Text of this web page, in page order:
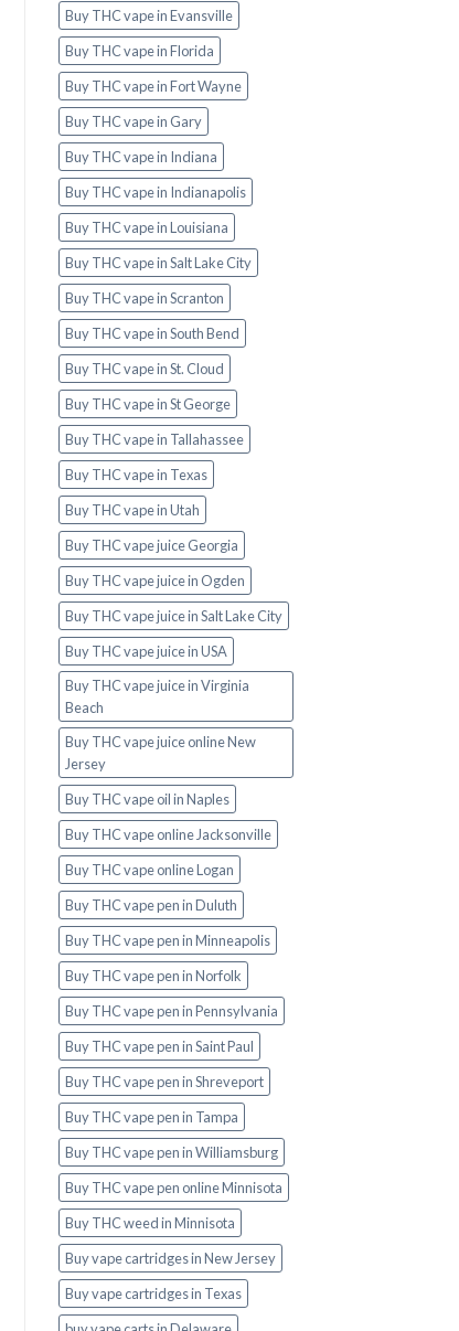
Buy THC vape in Evansville
Buy THC vape in Florida
Buy THC vape in Fort Wayne
Buy THC vape in Gary
Buy THC vape in Indiana
Buy THC vape in Indianapolis
Buy THC vape in Louisiana
Buy THC vape in Salt Lake City
Buy THC vape in Scranton
Buy THC vape in South Bend
Buy THC vape in St. Cloud
Buy THC vape in St George
Buy THC vape in Tallahassee
Buy THC vape in Texas
Buy THC vape in Utah
Buy THC vape juice Georgia
Buy THC vape juice in Ogden
Buy THC vape juice in Salt Lake City
Buy THC vape juice in USA
Buy THC vape juice in Virginia
Beach
Buy THC vape juice online New
Jersey
Buy THC vape oil in Naples
Buy THC vape online Jacksonville
Buy THC vape online Logan
Buy THC vape pen in Duluth
Buy THC vape pen in Minneapolis
Buy THC vape pen in Norfolk
Buy THC vape pen in Pennsylvania
Buy THC vape pen in Saint Paul
Buy THC vape pen in Shreveport
Buy THC vape pen in Tampa
Buy THC vape pen in Williamsburg
Buy THC vape pen online Minnisota
Buy THC weed in Minnisota
Buy vape cartridges in New Jersey
Buy vape cartridges in Texas